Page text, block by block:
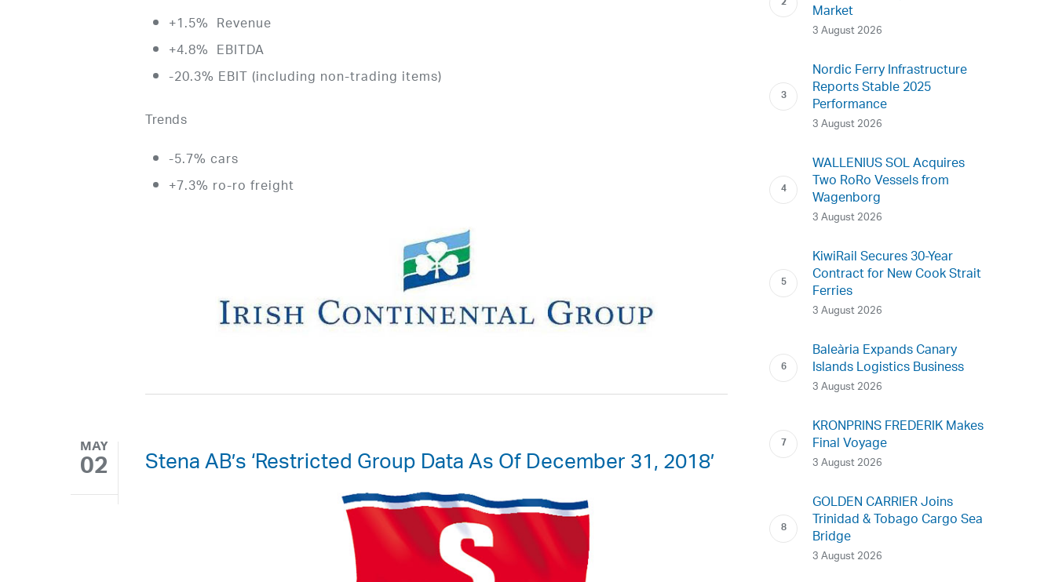
+1.5% Revenue
+4.8% EBITDA
-20.3% EBIT (including non-trading items)
Trends
-5.7% cars
+7.3% ro-ro freight
MAY
02 Stena AB’s ‘Restricted Group Data As Of December 31, 2018’
Market
3 August 2026
Nordic Ferry Infrastructure
Reports Stable 2025
Performance
3 August 2026
WALLENIUS SOL Acquires
Two RoRo Vessels from
Wagenborg
3 August 2026
KiwiRail Secures 30-Year
Contract for New Cook Strait
Ferries
3 August 2026
Baleària Expands Canary
Islands Logistics Business
3 August 2026
KRONPRINS FREDERIK Makes
Final Voyage
3 August 2026
GOLDEN CARRIER Joins
Trinidad & Tobago Cargo Sea
Bridge
3 August 2026